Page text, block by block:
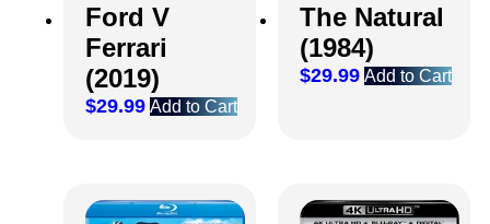
Ford V
Ferrari
(2019)
$29.99 Add to Cart
The Natural
(1984)
$29.99 Add to Cart